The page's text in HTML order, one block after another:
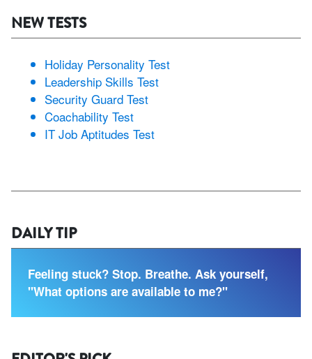
NEW TESTS
Holiday Personality Test
Leadership Skills Test
Security Guard Test
Coachability Test
IT Job Aptitudes Test
DAILY TIP
Feeling stuck? Stop. Breathe. Ask yourself,
"What options are available to me?"